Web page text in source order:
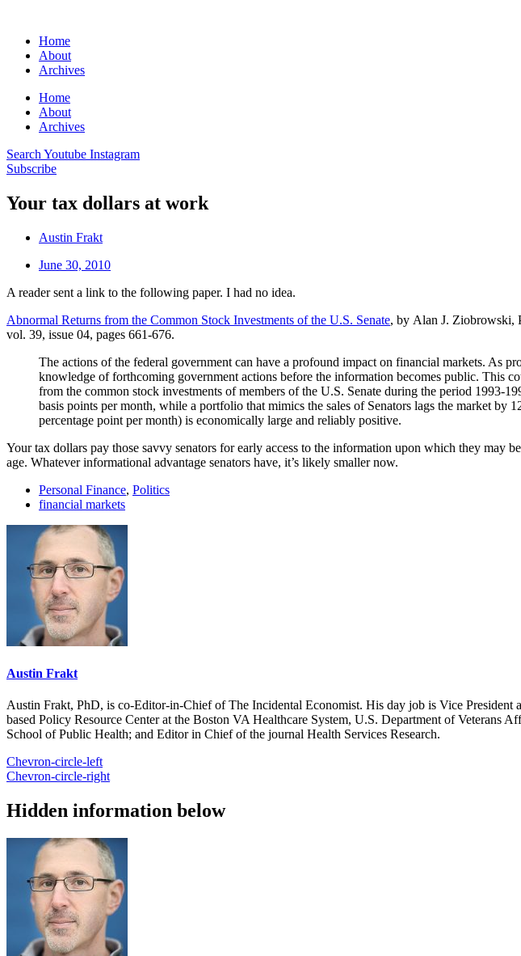
Home
About
Archives
Home
About
Archives
Search Youtube Instagram
Subscribe
Your tax dollars at work
Austin Frakt
June 30, 2010
A reader sent a link to the following paper. I had no idea.
Abnormal Returns from the Common Stock Investments of the U.S. Senate, by Alan J. Ziobrowski,
vol. 39, issue 04, pages 661-676.
The actions of the federal government can have a profound impact on financial markets. As
knowledge of forthcoming government actions before the information becomes public. This
from the common stock investments of members of the U.S. Senate during the period 1993-
basis points per month, while a portfolio that mimics the sales of Senators lags the market
percentage point per month) is economically large and reliably positive.
Your tax dollars pay those savvy senators for early access to the information upon which they may
age. Whatever informational advantage senators have, it’s likely smaller now.
Personal Finance, Politics
financial markets
Austin Frakt
Austin Frakt, PhD, is co-Editor-in-Chief of The Incidental Economist. His day job is Vice
based Policy Resource Center at the Boston VA Healthcare System, U.S. Department of Veterans
School of Public Health; and Editor in Chief of the journal Health Services Research.
Chevron-circle-left
Chevron-circle-right
Hidden information below